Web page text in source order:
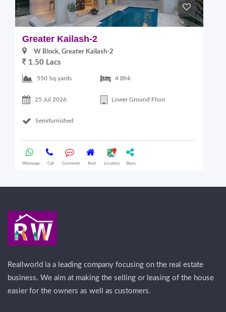
Greater Kailash-2
W Block, Greater Kailash-2
1.50 Lacs
550 Sq.yards 4 Bhk
25 Jul 2026 Lower Ground Floor
Semifurnished
Whatsapp Call Comment Rent Location Share
Reallworld ia a leading company focusing on the real estate
business. We aim at making the selling or leasing of the house
easier for the owners as well as customers.